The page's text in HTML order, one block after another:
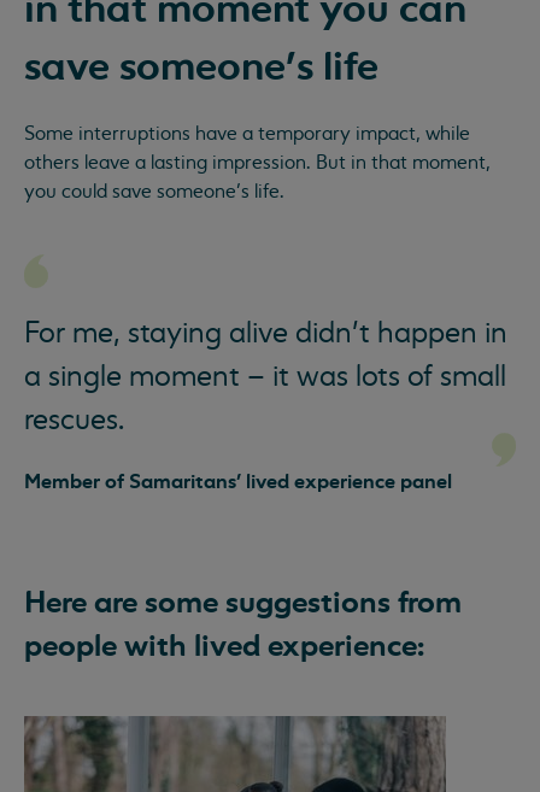
save someone’s life
Some interruptions have a temporary impact, while
others leave a lasting impression. But in that moment,
you could save someone’s life.
For me, staying alive didn’t happen in
a single moment – it was lots of small
rescues.
Member of Samaritans' lived experience panel
Here are some suggestions from
people with lived experience: